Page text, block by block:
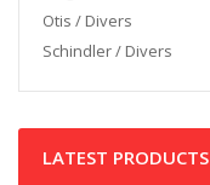
Otis / Divers
Schindler / Divers
LATEST PRODUCTS